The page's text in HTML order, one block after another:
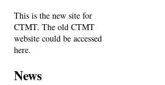
This is the new site for
CTMT. The old CTMT
website could be accessed
here.
News